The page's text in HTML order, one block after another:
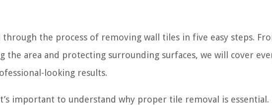
the process of removing wall tiles in five easy steps.
the area and protecting surrounding surfaces, we will cover
looking results.
important to understand why proper tile removal is essential.